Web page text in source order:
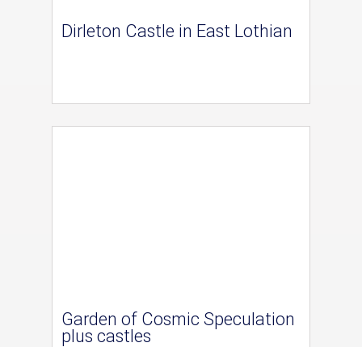
Dirleton Castle in East Lothian
Garden of Cosmic Speculation
plus castles